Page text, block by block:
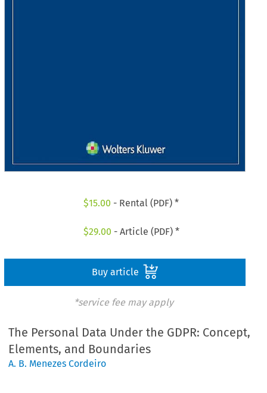
$15.00 - Rental (PDF) *
$29.00 - Article (PDF) *
Buy article
*service fee may apply
The Personal Data Under the GDPR: Concept,
Elements, and Boundaries
A. B. Menezes Cordeiro